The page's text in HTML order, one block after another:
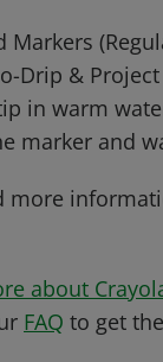
Markers
Drip &
in warm
marker and
more
about
FAQ to get